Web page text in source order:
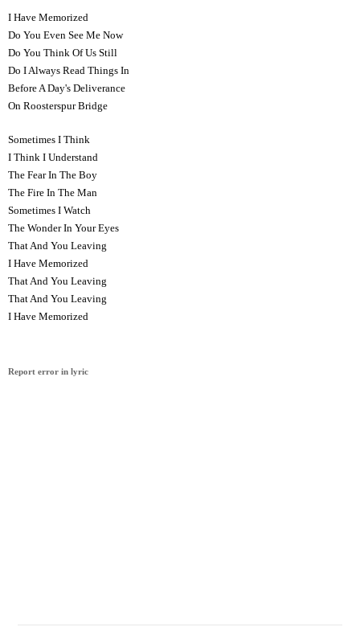
I Have Memorized
Do You Even See Me Now
Do You Think Of Us Still
Do I Always Read Things In
Before A Day's Deliverance
On Roosterspur Bridge
Sometimes I Think
I Think I Understand
The Fear In The Boy
The Fire In The Man
Sometimes I Watch
The Wonder In Your Eyes
That And You Leaving
I Have Memorized
That And You Leaving
That And You Leaving
I Have Memorized
Report error in lyric